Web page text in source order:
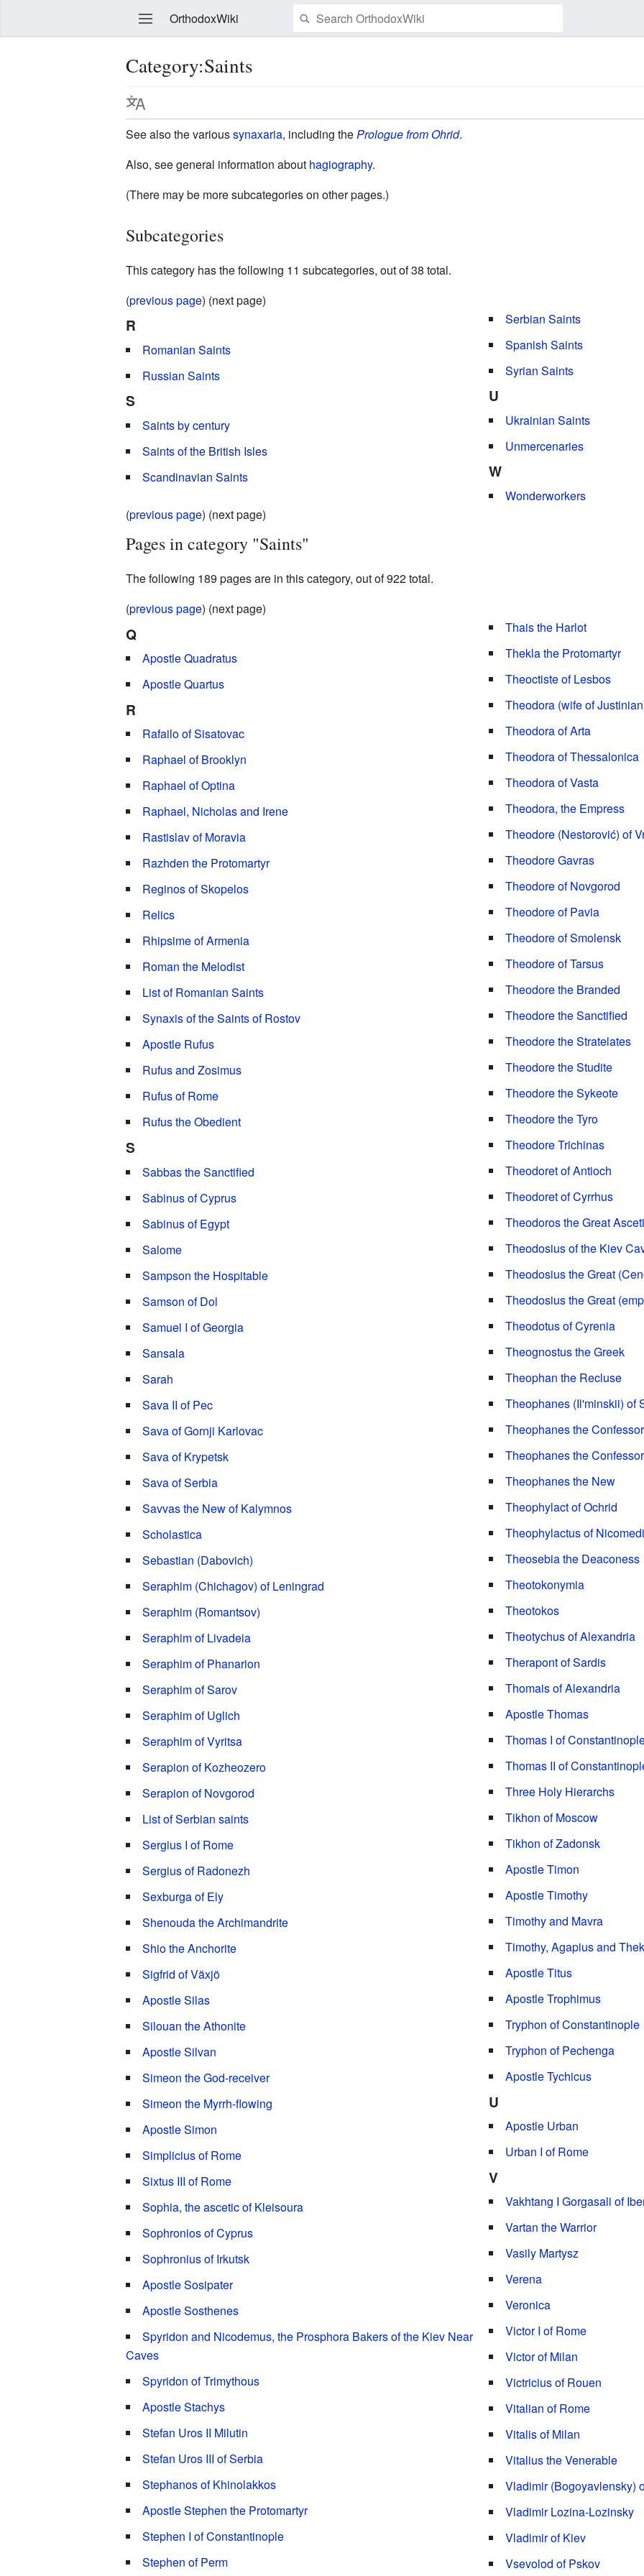
OrthodoxWiki
Category:Saints
See also the varioussynaxaria, including the Prologue from Ohrid.
Also, see general information about hagiography.
(There may be more subcategories on other pages.)
Subcategories
This category has the following 11 subcategories, out of 38 total.
(previous page) (next page)
R
Romanian Saints
Russian Saints
S
Saints by century
Saints of the British Isles
Scandinavian Saints
Serbian Saints
Spanish Saints
Syrian Saints
U
Ukrainian Saints
Unmercenaries
W
Wonderworkers
(previous page) (next page)
Pages in category "Saints"
The following 189 pages are in this category, out of 922 total.
(previous page) (next page)
Q
Apostle Quadratus
Apostle Quartus
R
Rafailo of Sisatovac
Raphael of Brooklyn
Raphael of Optina
Raphael, Nicholas and Irene
Rastislav of Moravia
Razhden the Protomartyr
Reginos of Skopelos
Relics
Rhipsime of Armenia
Roman the Melodist
List of Romanian Saints
Synaxis of the Saints of Rostov
Apostle Rufus
Rufus and Zosimus
Rufus of Rome
Rufus the Obedient
S
Sabbas the Sanctified
Sabinus of Cyprus
Sabinus of Egypt
Salome
Sampson the Hospitable
Samson of Dol
Samuel I of Georgia
Sansala
Sarah
Sava II of Pec
Sava of Gornji Karlovac
Sava of Krypetsk
Sava of Serbia
Savvas the New of Kalymnos
Scholastica
Sebastian (Dabovich)
Seraphim (Chichagov) of Leningrad
Seraphim (Romantsov)
Seraphim of Livadeia
Seraphim of Phanarion
Seraphim of Sarov
Seraphim of Uglich
Seraphim of Vyritsa
Serapion of Kozheozero
Serapion of Novgorod
List of Serbian saints
Sergius I of Rome
Sergius of Radonezh
Sexburga of Ely
Shenouda the Archimandrite
Shio the Anchorite
Sigfrid of Växjö
Apostle Silas
Silouan the Athonite
Apostle Silvan
Simeon the God-receiver
Simeon the Myrrh-flowing
Apostle Simon
Simplicius of Rome
Sixtus III of Rome
Sophia, the ascetic of Kleisoura
Sophronios of Cyprus
Sophronius of Irkutsk
Apostle Sosipater
Apostle Sosthenes
Spyridon and Nicodemus, the Prosphora Bakers of the Kiev Near
Caves
Spyridon of Trimythous
Apostle Stachys
Stefan Uros II Milutin
Stefan Uros III of Serbia
Stephanos of Khinolakkos
Apostle Stephen the Protomartyr
Stephen I of Constantinople
Stephen of Perm
Thais the Harlot
Thekla the Protomartyr
Theoctiste of Lesbos
Theodora (wife of
Theodora of Arta
Theodora of Thessalonica
Theodora of Vasta
Theodora, the Empress
Theodore (Nestorović) of
Theodore Gavras
Theodore of Novgorod
Theodore of Pavia
Theodore of Smolensk
Theodore of Tarsus
Theodore the Branded
Theodore the Sanctified
Theodore the Stratelates
Theodore the Studite
Theodore the Sykeote
Theodore the Tyro
Theodore Trichinas
Theodoret of Antioch
Theodoret of Cyrrhus
Theodoros the Great
Theodosius of the Kiev
Theodosius the Great
Theodosius the Great
Theodotus of Cyrenia
Theognostus the Greek
Theophan the Recluse
Theophanes (Il'minskii) of
Theophanes the Confessor
Theophanes the
Theophanes the New
Theophylact of Ochrid
Theophylactus of
Theosebia the Deaconess
Theotokonymia
Theotokos
Theotychus of Alexandria
Therapont of Sardis
Thomais of Alexandria
Apostle Thomas
Thomas I of
Thomas II of
Three Holy Hierarchs
Tikhon of Moscow
Tikhon of Zadonsk
Apostle Timon
Apostle Timothy
Timothy and Mavra
Timothy, Agapius and
Apostle Titus
Apostle Trophimus
Tryphon of Constantinople
Tryphon of Pechenga
Apostle Tychicus
U
Apostle Urban
Urban I of Rome
V
Vakhtang I Gorgasali of
Vartan the Warrior
Vasily Martysz
Verena
Veronica
Victor I of Rome
Victor of Milan
Victricius of Rouen
Vitalian of Rome
Vitalis of Milan
Vitalius the Venerable
Vladimir (Bogoyavlensky)
Vladimir Lozina-Lozinsky
Vladimir of Kiev
Vsevolod of Pskov